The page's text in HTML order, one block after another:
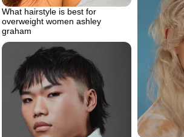
What hairstyle is best for
overweight women ashley
graham